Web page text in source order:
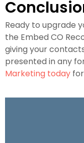
Ready to upgrade
the Embed CO
giving your
presented in any
Marketing today